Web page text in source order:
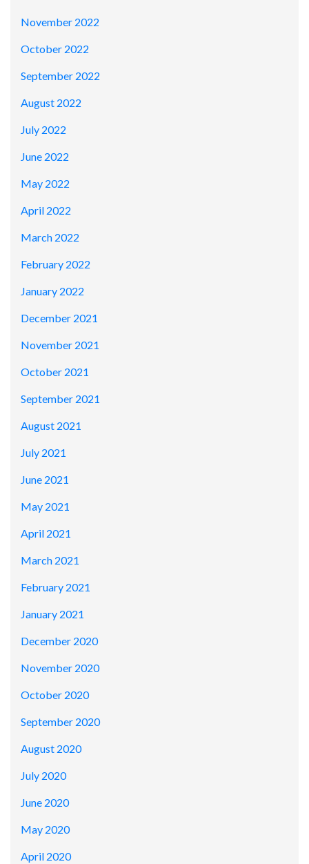
November 2022
October 2022
September 2022
August 2022
July 2022
June 2022
May 2022
April 2022
March 2022
February 2022
January 2022
December 2021
November 2021
October 2021
September 2021
August 2021
July 2021
June 2021
May 2021
April 2021
March 2021
February 2021
January 2021
December 2020
November 2020
October 2020
September 2020
August 2020
July 2020
June 2020
May 2020
April 2020